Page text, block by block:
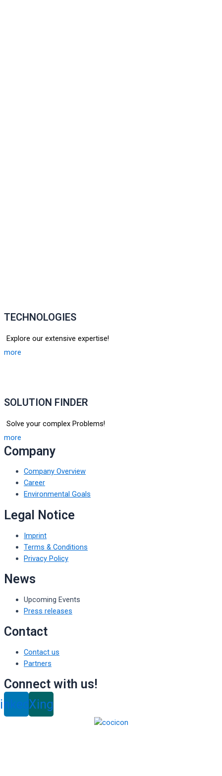
TECHNOLOGIES
Explore our extensive expertise!
more
SOLUTION FINDER
Solve your complex Problems!
more
Company
Company Overview
Career
Environmental Goals
Legal Notice
Imprint
Terms & Conditions
Privacy Policy
News
Upcoming Events
Press releases
Contact
Contact us
Partners
Connect with us!
Xing